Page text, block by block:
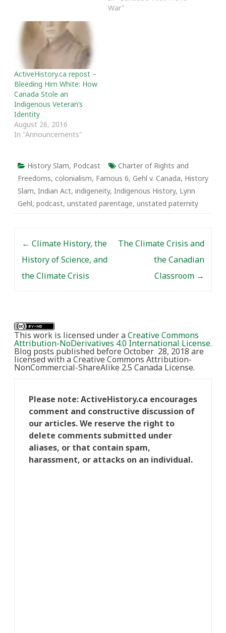
energized by the
discussions, insights,…
War"
ActiveHistory.ca repost –
Bleeding Him White: How
Canada Stole an
Indigenous Veteran’s
Identity
August 26, 2016
In "Announcements"
History Slam, Podcast
Charter of Rights and
Freedoms, colonialism, Famous 6, Gehl v. Canada, History
Slam, Indian Act, indigeneity, Indigenous History, Lynn
Gehl, podcast, unstated parentage, unstated paternity
← Climate History, the
History of Science, and
the Climate Crisis
The Climate Crisis and
the Canadian
Classroom →
This work is licensed under aCreative Commons
Attribution-NoDerivatives 4.0 International License.
Blog posts published before October 28, 2018 are
licensed with a Creative Commons Attribution-
NonCommercial-ShareAlike 2.5 Canada License.
Please note: ActiveHistory.ca encourages
comment and constructive discussion of
our articles. We reserve the right to
delete comments submitted under
aliases, or that contain spam,
harassment, or attacks on an individual.